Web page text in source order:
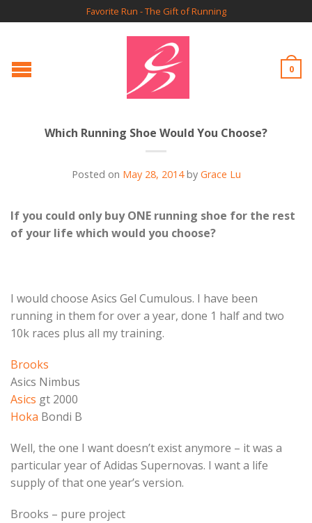
Favorite Run - The Gift of Running
0
Which Running Shoe Would You Choose?
Posted on May 28, 2014by Grace Lu
If you could only buy ONE running shoe for the rest
of your life which would you choose?
I would choose Asics Gel Cumulous. I have been
running in them for over a year, done 1 half and two
10k races plus all my training.
Brooks
Asics Nimbus
Asics gt 2000
Hoka Bondi B
Well, the one I want doesn’t exist anymore – it was a
particular year of Adidas Supernovas. I want a life
supply of that one year’s version.
Brooks – pure project